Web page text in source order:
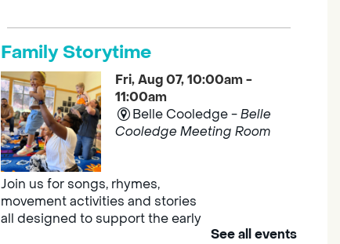
Family Storytime
Fri, Aug 07, 10:00am -
11:00am
Belle Cooledge -Belle
Cooledge Meeting Room
Join us for songs, rhymes,
movement activities and stories
all designed to support the early
See all events